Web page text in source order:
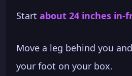
Start about 24 inches in-
Move a leg behind you
your foot on your box.